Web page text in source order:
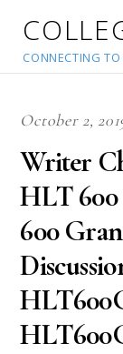
CONNECTING
October 2,
Writer
HLT
600